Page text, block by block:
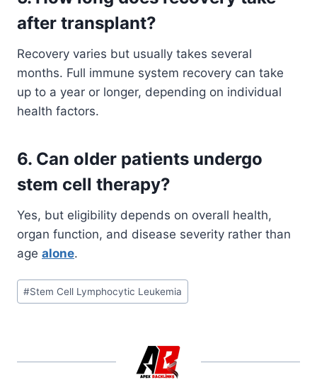
after transplant?
Recovery varies but usually takes several
months. Full immune system recovery can take
up to a year or longer, depending on individual
health factors.
6. Can older patients undergo
stem cell therapy?
Yes, but eligibility depends on overall health,
organ function, and disease severity rather than
age alone.
Post
Tags:
#Stem Cell Lymphocytic Leukemia